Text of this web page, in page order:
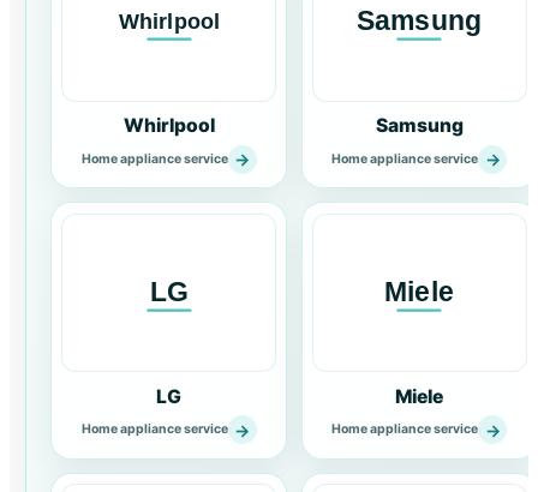
Whirlpool
Home appliance service →
Samsung
Home appliance service →
LG
Home appliance service →
Miele
Home appliance service →